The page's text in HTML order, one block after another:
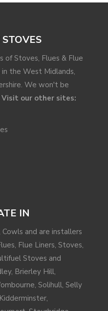
of Stoves, Flues & Flue
in the West Midlands,
We won't be
Visit our other sites:
IN
and are installers
Flue Liners, Stoves,
Stoves and
Brierley Hill,
Solihull, Selly
Kidderminster,